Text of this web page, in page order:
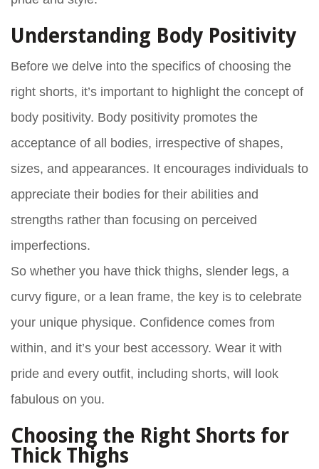
Understanding Body Positivity
Before we delve into the specifics of choosing the
right shorts, it’s important to highlight the concept of
body positivity. Body positivity promotes the
acceptance of all bodies, irrespective of shapes,
sizes, and appearances. It encourages individuals to
appreciate their bodies for their abilities and
strengths rather than focusing on perceived
imperfections.
So whether you have thick thighs, slender legs, a
curvy figure, or a lean frame, the key is to celebrate
your unique physique. Confidence comes from
within, and it’s your best accessory. Wear it with
pride and every outfit, including shorts, will look
fabulous on you.
Choosing the Right Shorts for
Thick Thighs